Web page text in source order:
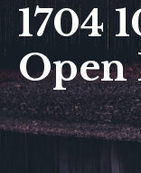
1704
Open